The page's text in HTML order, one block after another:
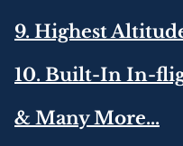
9. Highest
10. Built-In In-
& Many More...